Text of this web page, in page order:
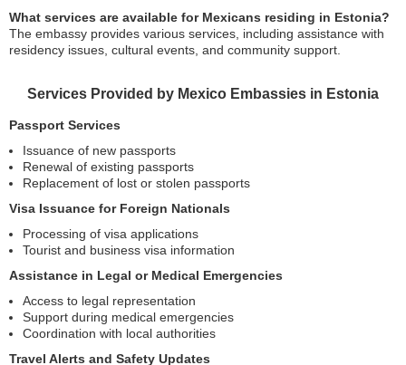
What services are available for Mexicans residing in Estonia?
The embassy provides various services, including assistance with
residency issues, cultural events, and community support.
Services Provided by Mexico Embassies in Estonia
Passport Services
Issuance of new passports
Renewal of existing passports
Replacement of lost or stolen passports
Visa Issuance for Foreign Nationals
Processing of visa applications
Tourist and business visa information
Assistance in Legal or Medical Emergencies
Access to legal representation
Support during medical emergencies
Coordination with local authorities
Travel Alerts and Safety Updates